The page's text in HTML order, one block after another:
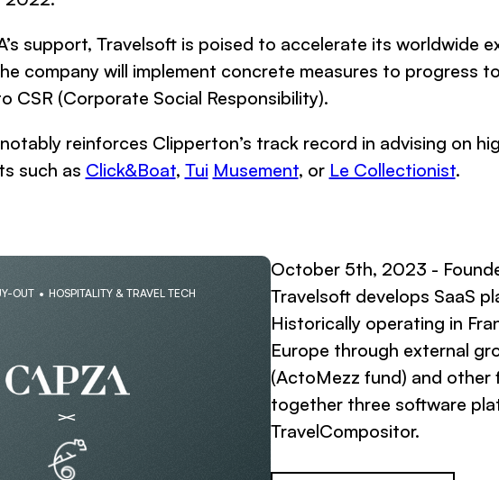
support, Travelsoft is poised to accelerate its worldwide
company will implement concrete measures to progress
CSR (Corporate Social Responsibility).
reinforces Clipperton’s track record in advising on
such as Click&Boat, Tui Musement, or Le Collectionist.
OUT
HOSPITALITY & TRAVEL TECH
October 5th, 2023 -
Travelsoft develops SaaS
Historically operating in
Europe through external
(ActoMezz fund) and other
together three software
TravelCompositor.